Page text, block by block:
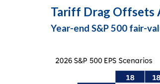
Tariff Drag Offsets
Year-end S&P 500 fair-